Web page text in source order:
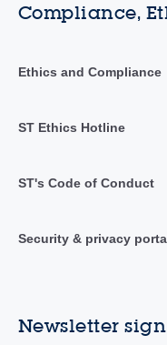
Compliance,
Ethics and Compliance
ST Ethics Hotline
ST's Code of Conduct
Security & privacy
Newsletter